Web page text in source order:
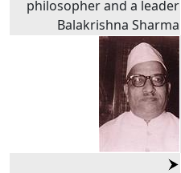
philosopher and a leader
Balakrishna Sharma